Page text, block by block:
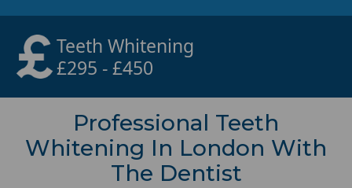
Teeth Whitening
£295 - £450
Professional Teeth
Whitening In London With
The Dentist